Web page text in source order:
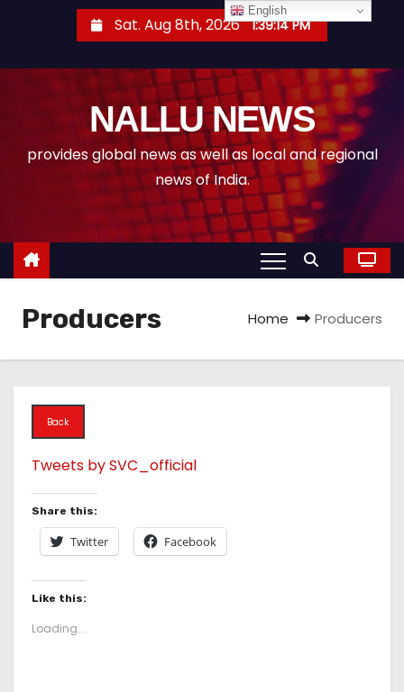
t
Sat. Aug 8th, 2026 1:39:15 PM
NALLU NEWS
provides global news as well as local and regional
news of India.
Producers Home Producers
Back
Tweets by SVC_official
Share this:
Twitter Facebook
Like this:
Loading...
English